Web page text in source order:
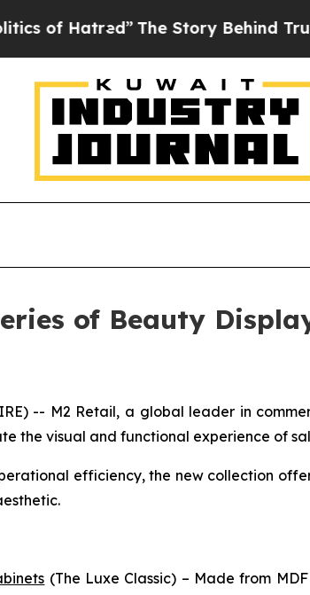
The Story Behind Trump’s
of Beauty
-- M2 Retail, a global leader in
the visual and functional experience of
efficiency, the new collection
(The Luxe Classic) – Made from